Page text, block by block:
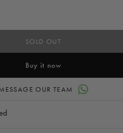
SOLD OUT
Buy it now
OUR TEAM